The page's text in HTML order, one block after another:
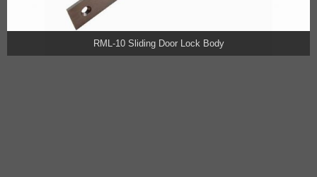
RML-10 Sliding Door Lock Body